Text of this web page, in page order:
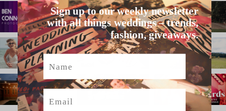
Sign up to our weekly newsletter
with all things weddings – trends,
fashion, giveaways.
Name
Email